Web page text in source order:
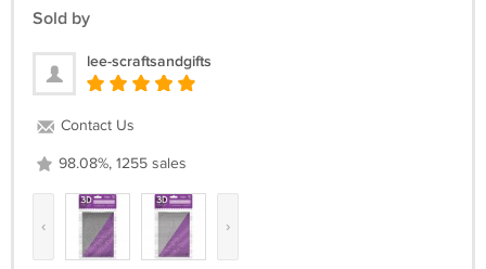
Note: International buyers must ask in advance of purchase for
shipping quotes. Sorry, only PayPal is accepted as a payment method
from international buyers.
Sold by
lee-scraftsandgifts
Contact Us
98.08%, 1255 sales
‹ ›